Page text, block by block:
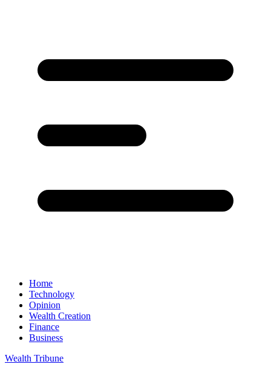
Home
Technology
Opinion
Wealth Creation
Finance
Business
Wealth Tribune